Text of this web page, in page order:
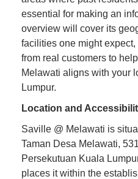
essential for making an
overview will cover its
facilities one might
from real customers to
Melawati aligns with your
Lumpur.
Location and
Saville @ Melawati is
Taman Desa Melawati,
Persekutuan Kuala
places it within the